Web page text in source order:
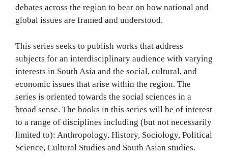
debates across the region to bear on how national and
global issues are framed and understood.
This series seeks to publish works that address
subjects for an interdisciplinary audience with varying
interests in South Asia and the social, cultural, and
economic issues that arise within the region. The
series is oriented towards the social sciences in a
broad sense. The books in this series will be of interest
to a range of disciplines including (but not necessarily
limited to): Anthropology, History, Sociology, Political
Science, Cultural Studies and South Asian studies.